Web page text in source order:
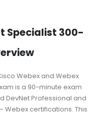
Specialist 300-
Webex and Webex
is a 90-minute exam
DevNet Professional and
Webex certifications. This